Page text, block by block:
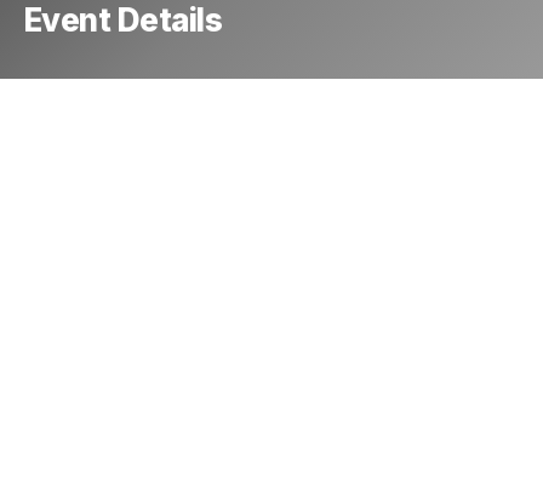
Event Details